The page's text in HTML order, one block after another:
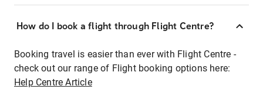
How do I book a flight through Flight Centre?
Booking travel is easier than ever with Flight Centre -
check out our range of Flight booking options here:
Help Centre Article